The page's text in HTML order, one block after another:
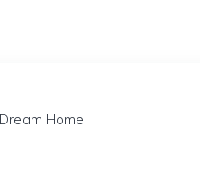
Home!